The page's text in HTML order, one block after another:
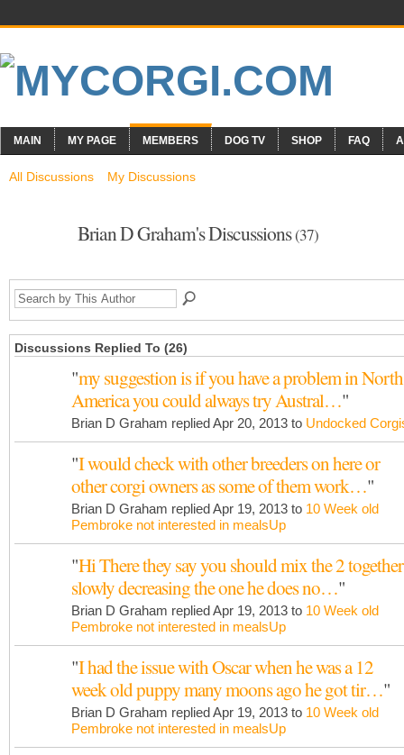
MAIN MY PAGE MEMBERS DOG TV SHOP FAQ
All Discussions My Discussions
Brian D Graham's Discussions(37)
Discussions Replied To (26)
"my suggestion is if you have a problem in North
America you could always try Austral…"
Brian D Graham replied Apr 20, 2013 to Undocked
"I would check with other breeders on here or
other corgi owners as some of them work…"
Brian D Graham replied Apr 19, 2013 to 10 Week old
Pembroke not interested in mealsUp
"Hi There they say you should mix the 2 together
slowly decreasing the one he does no…"
Brian D Graham replied Apr 19, 2013 to 10 Week old
Pembroke not interested in mealsUp
"I had the issue with Oscar when he was a 12
week old puppy many moons ago he got tir…"
Brian D Graham replied Apr 19, 2013 to 10 Week old
Pembroke not interested in mealsUp